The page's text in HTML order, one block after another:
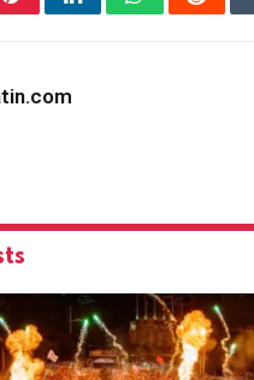
PinterestLinkedInWhatsAppReddit